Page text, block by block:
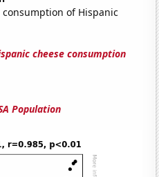
consumption of Hispanic
cheese consumption
Population